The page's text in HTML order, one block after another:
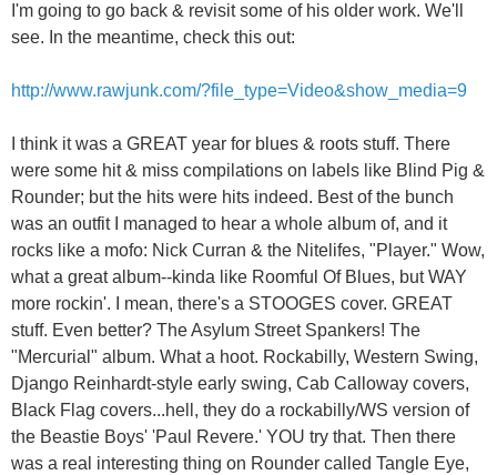
I'm going to go back & revisit some of his older work. We'll
see. In the meantime, check this out:
http://www.rawjunk.com/?file_type=Video&show_media=9
I think it was a GREAT year for blues & roots stuff. There
were some hit & miss compilations on labels like Blind Pig &
Rounder; but the hits were hits indeed. Best of the bunch
was an outfit I managed to hear a whole album of, and it
rocks like a mofo: Nick Curran & the Nitelifes, "Player." Wow,
what a great album--kinda like Roomful Of Blues, but WAY
more rockin'. I mean, there's a STOOGES cover. GREAT
stuff. Even better? The Asylum Street Spankers! The
"Mercurial" album. What a hoot. Rockabilly, Western Swing,
Django Reinhardt-style early swing, Cab Calloway covers,
Black Flag covers...hell, they do a rockabilly/WS version of
the Beastie Boys' 'Paul Revere.' YOU try that. Then there
was a real interesting thing on Rounder called Tangle Eye,